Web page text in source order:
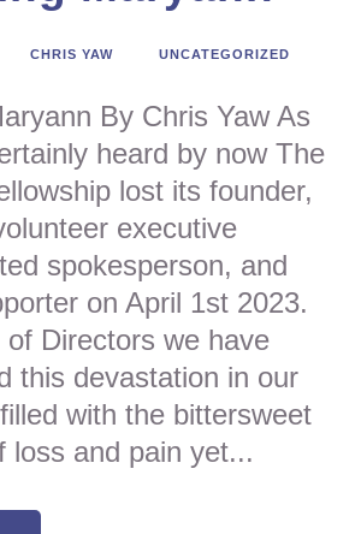
CHRIS YAW UNCATEGORIZED
By Chris Yaw As
heard by now The
lost its founder,
executive
spokesperson, and
on April 1st 2023.
Directors we have
this devastation in our
with the bittersweet
loss and pain yet...